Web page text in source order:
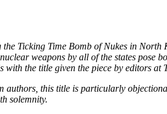
Ticking Time Bomb of Nukes in North
weapons by all of the states pose
with the title given the piece by editors at
this title is particularly
solemnity.